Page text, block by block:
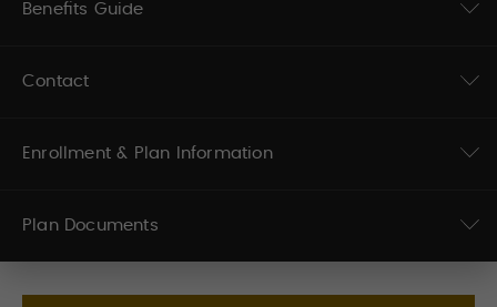
Benefits Guide
Contact
Enrollment & Plan Information
Plan Documents